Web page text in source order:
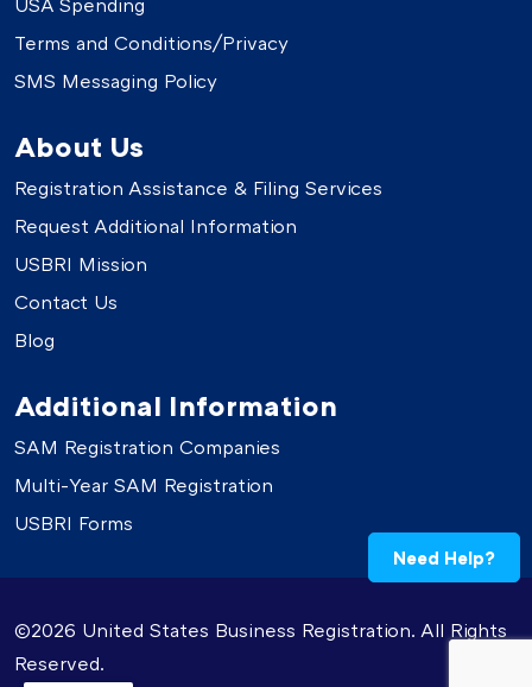
Need Help?
Terms and Conditions/Privacy
SMS Messaging Policy
About Us
Registration Assistance & Filing Services
Request Additional Information
USBRI Mission
Contact Us
Blog
Additional Information
SAM Registration Companies
Multi-Year SAM Registration
USBRI Forms
©2026 United States Business Registration. All Rights
Reserved.